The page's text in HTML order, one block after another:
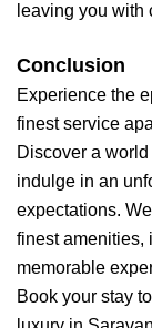
leaving you with
Conclusion
Experience the
finest service
Discover a
indulge in an
expectations.
finest amenities,
memorable
Book your stay